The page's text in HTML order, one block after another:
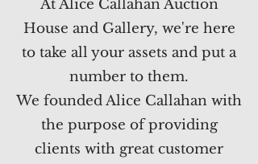
At Alice Callahan Auction
House and Gallery, we're here
to take all your assets and put a
number to them.
We founded Alice Callahan with
the purpose of providing
clients with great customer